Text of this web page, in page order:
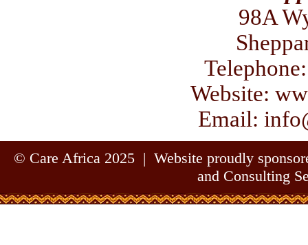
98A
Website:
Email:
© Care Africa 2025 | Website proudly
and Consulting